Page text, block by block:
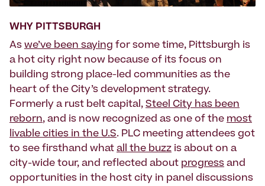
WHY PITTSBURGH
As we’ve been saying for some time, Pittsburgh is
a hot city right now because of its focus on
building strong place-led communities as the
heart of the City’s development strategy.
Formerly a rust belt capital, Steel City has been
reborn, and is now recognized as one of the most
livable cities in the U.S. PLC meeting attendees got
to see firsthand what all the buzz is about on a
city-wide tour, and reflected about progress and
opportunities in the host city in panel discussions